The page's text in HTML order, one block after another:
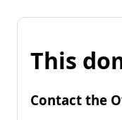
This
Contact the